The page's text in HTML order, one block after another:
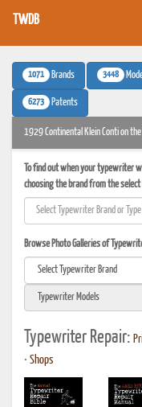
TWDB
1071 Brands 3448
6273 Patents
1929 Continental Klein Conti on
To find out when your typewriter
choosing the brand from the
Browse Photo Galleries of
Typewriter Repair:
• Shops